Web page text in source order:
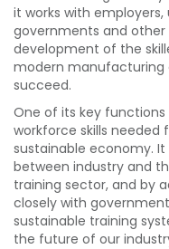
it works with
governments and
development of the
modern manufacturing
succeed.
One of its key
workforce skills
sustainable economy.
between industry and
training sector, and by
closely with
sustainable training
the future of our